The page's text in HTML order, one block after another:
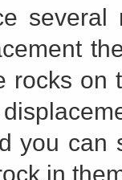
rocks on
you can
in